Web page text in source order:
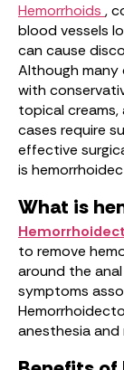
Hemorrhoids ,
blood vessels
can cause
Although many
with
topical creams,
cases require
effective
is
What is
to remove
around the
symptoms
anesthesia and